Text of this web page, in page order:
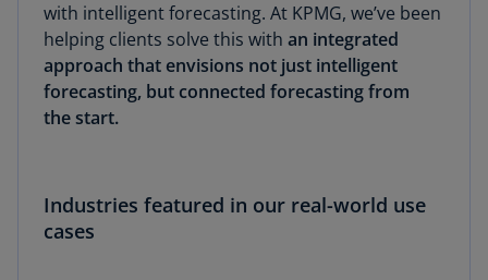
with intelligent forecasting. At KPMG, we’ve been
helping clients solve this with an integrated
approach that envisions not just intelligent
forecasting, but connected forecasting from
the start.
Industries featured in our real-world use
cases